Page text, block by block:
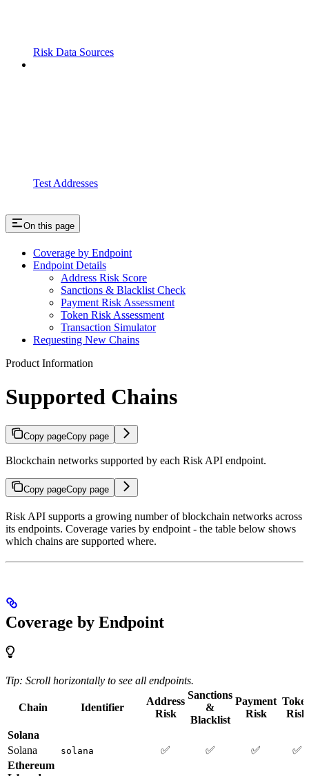
Risk Data Sources
Test Addresses
On this page
Coverage by Endpoint
Endpoint Details
Address Risk Score
Sanctions & Blacklist Check
Payment Risk Assessment
Token Risk Assessment
Transaction Simulator
Requesting New Chains
Product Information
Supported Chains
Copy pageCopy page
Blockchain networks supported by each Risk API endpoint.
Copy pageCopy page
Risk API supports a growing number of blockchain networks across
its endpoints. Coverage varies by endpoint - the table below shows
which chains are supported where.
Coverage by Endpoint
Tip: Scroll horizontally to see all endpoints.
Chain Identifier
Address
Risk
Sanctions
&
Blacklist
Payment
Risk
Risk
Solana
Solana
solana ✅ ✅ ✅
✅
Ethereum